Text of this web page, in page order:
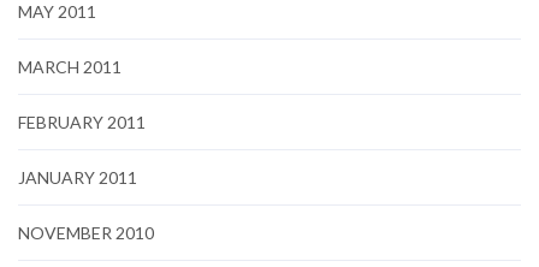
MAY 2011
MARCH 2011
FEBRUARY 2011
JANUARY 2011
NOVEMBER 2010